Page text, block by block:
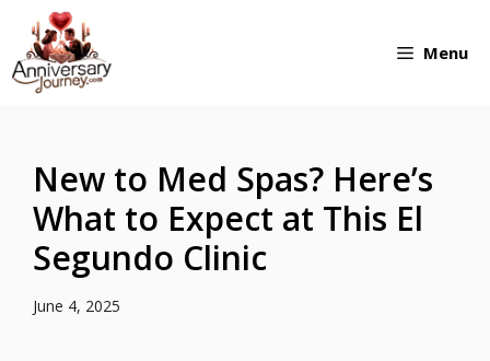
Skip
to
Menu
New to Med Spas? Here’s
What to Expect at This El
Segundo Clinic
June 4, 2025